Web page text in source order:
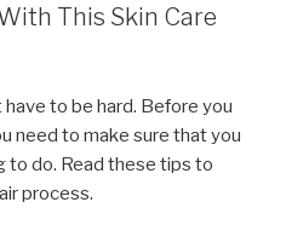
This Skin Care
have to be hard. Before you
need to make sure that you
to do. Read these tips to
process.